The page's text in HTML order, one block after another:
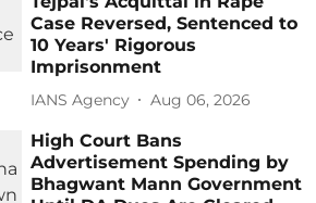
Case Reversed, Sentenced to
10 Years' Rigorous
Imprisonment
IANS Agency Aug 06, 2026
High Court Bans
Advertisement Spending by
Bhagwant Mann Government